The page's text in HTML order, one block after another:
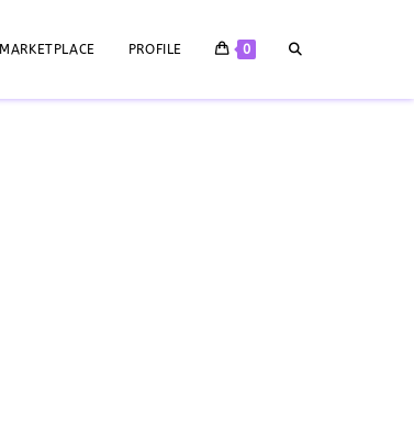
MARKETPLACE PROFILE 0